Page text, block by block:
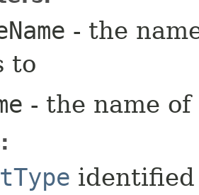
- the
to
- the name